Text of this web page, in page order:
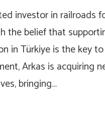
investor in railroads
the belief that
in Türkiye is the key to
Arkas is acquiring
bringing…